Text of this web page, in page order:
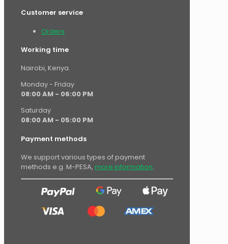
Customer service
Orders
Working time
Nairobi, Kenya.
Monday - Friday
08:00 AM - 06:00 PM
Saturday
08:00 AM - 05:00 PM
Payment methods
We support various types of payment
methods e.g. M-PESA, more information.